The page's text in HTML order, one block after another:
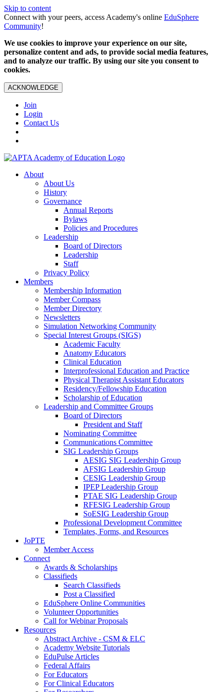
Skip to content
Connect with your peers, access Academy's online EduSphere
Community!
We use cookies to improve your experience on our site,
personalize content and ads, to provide social media features,
and to analyze our traffic. By using our site you consent to
cookies.
ACKNOWLEDGE
Join
Login
Contact Us
About
About Us
History
Governance
Annual Reports
Bylaws
Policies and Procedures
Leadership
Board of Directors
Leadership
Staff
Privacy Policy
Members
Membership Information
Member Compass
Member Directory
Newsletters
Simulation Networking Community
Special Interest Groups (SIGS)
Academic Faculty
Anatomy Educators
Clinical Education
Interprofessional Education and Practice
Physical Therapist Assistant Educators
Residency/Fellowship Education
Scholarship of Education
Leadership and Committee Groups
Board of Directors
President and Staff
Nominating Committee
Communications Committee
SIG Leadership Groups
AESIG SIG Leadership Group
AFSIG Leadership Group
CESIG Leadership Group
IPEP Leadership Group
PTAE SIG Leadership Group
RFESIG Leadership Group
SoESIG Leadership Group
Professional Development Committee
Templates, Forms, and Resources
JoPTE
Member Access
Connect
Awards & Scholarships
Classifieds
Search Classifieds
Post a Classified
EduSphere Online Communities
Volunteer Opportunities
Call for Webinar Proposals
Resources
Abstract Archive - CSM & ELC
Academy Website Tutorials
EduPulse Articles
Federal Affairs
For Educators
For Clinical Educators